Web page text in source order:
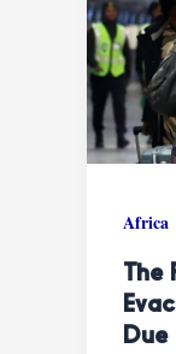
Africa
The